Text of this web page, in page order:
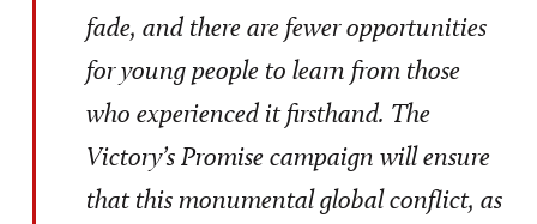
fade, and there are fewer opportunities
for young people to learn from those
who experienced it firsthand. The
Victory’s Promise campaign will ensure
that this monumental global conflict, as